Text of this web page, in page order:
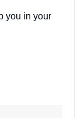
you in your